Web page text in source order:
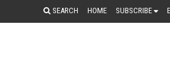
SEARCH HOME SUBSCRIBE